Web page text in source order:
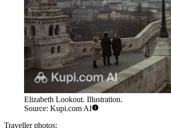
Elizabeth Lookout. Illustration.
Source: Kupi.com AI
Traveller photos: